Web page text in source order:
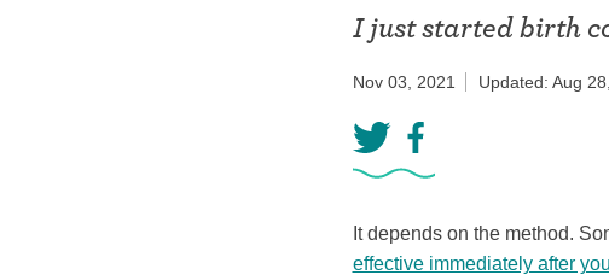
Birth control ring
Birth control patch
Birth control pill
Condom
I just started birth
Nov 03, 2021 Updated: Aug
It depends on the method.
effective immediately after